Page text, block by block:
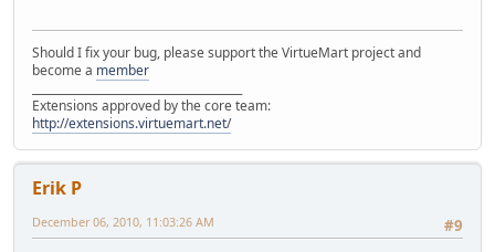
Should I fix your bug, please support the VirtueMart project and
become a member
Extensions approved by the core team:
http://extensions.virtuemart.net/
Erik P
#9
December 06, 2010, 11:03:26 AM